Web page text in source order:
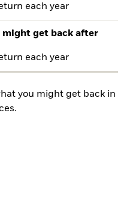
each year
might get back after
each year
you might get back in